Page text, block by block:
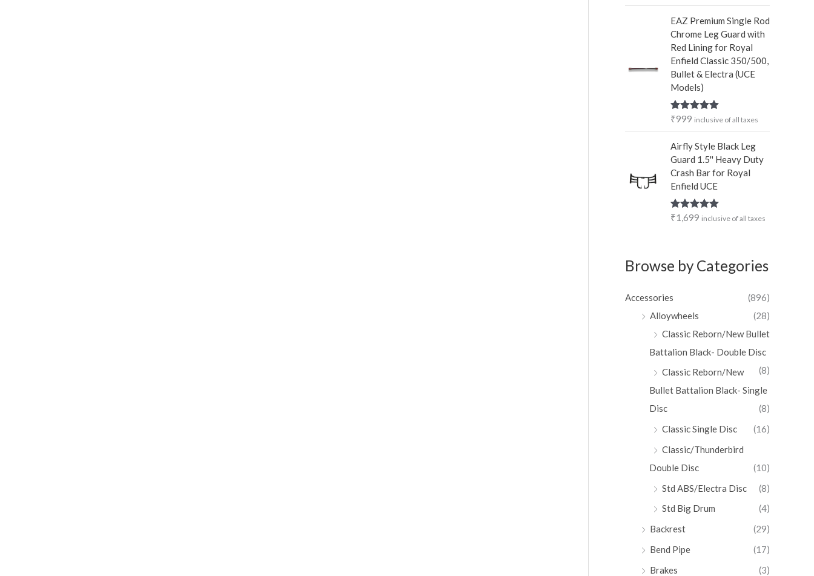
EAZ Premium Single Rod
Chrome Leg Guard with
Red Lining for Royal
Enfield Classic 350/500,
Bullet & Electra (UCE
Models)
Rated 5.00
₹999 inclusive of all taxes
Airfly Style Black Leg
Guard 1.5'' Heavy Duty
Crash Bar for Royal
Enfield UCE
Rated5.00
₹1,699 inclusive of all taxes
Browse by Categories
Accessories
(896)
Alloywheels
(28)
Classic Reborn/New Bullet
Battalion Black- Double Disc
(8)
Classic Reborn/New
Bullet Battalion Black- Single
Disc
(8)
Classic Single Disc
(16)
Classic/Thunderbird
Double Disc
(10)
Std ABS/Electra Disc
(8)
Std Big Drum
(4)
Backrest
(29)
Bend Pipe
(17)
Brakes
(3)